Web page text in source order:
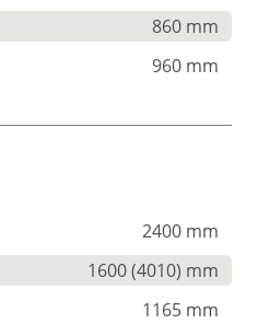
860 mm
960 mm
2400 mm
1600 (4010) mm
1165 mm